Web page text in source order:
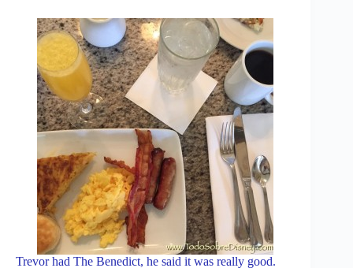
Trevor had The Benedict, he said it was really good.